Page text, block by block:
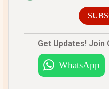
Get Updates! Join
WhatsApp